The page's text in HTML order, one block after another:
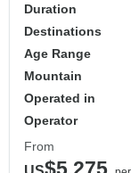
Duration
Destinations
Age Range
Mountain
Operated in
Operator
From